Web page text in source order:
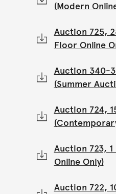
(Modern
Auction 725,
Floor Online
Auction 340-
(Summer
Auction 724,
Auction 723,
Online Only)
Auction 722,